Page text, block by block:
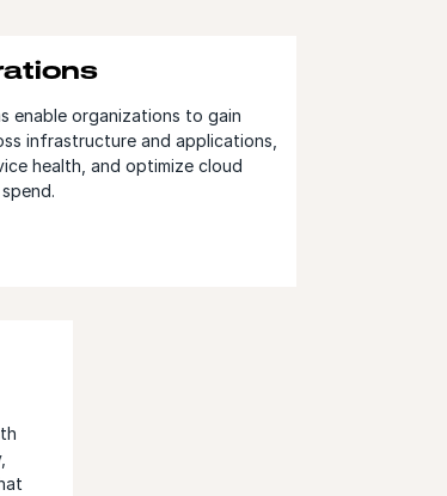
enable organizations to gain
infrastructure and applications,
health, and optimize cloud